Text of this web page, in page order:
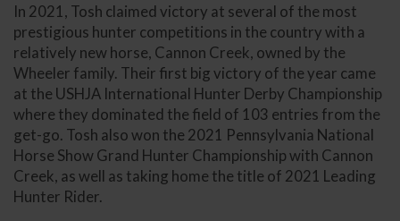
In 2021, Tosh claimed victory at several of the most
prestigious hunter competitions in the country with a
relatively new horse, Cannon Creek, owned by the
Wheeler family. Their first big victory of the year came
at the USHJA International Hunter Derby Championship
where they dominated the field of 103 entries from the
get-go. Tosh also won the 2021 Pennsylvania National
Horse Show Grand Hunter Championship with Cannon
Creek, as well as taking home the title of 2021 Leading
Hunter Rider.